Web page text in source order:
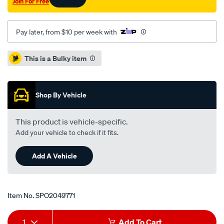
Pay later, from $10 per week with
Promotions
This is a Bulky item
Shop By Vehicle
This product is vehicle-specific.
Add your vehicle to check if it fits.
Add A Vehicle
Item No.SPO2049771
Add
Product